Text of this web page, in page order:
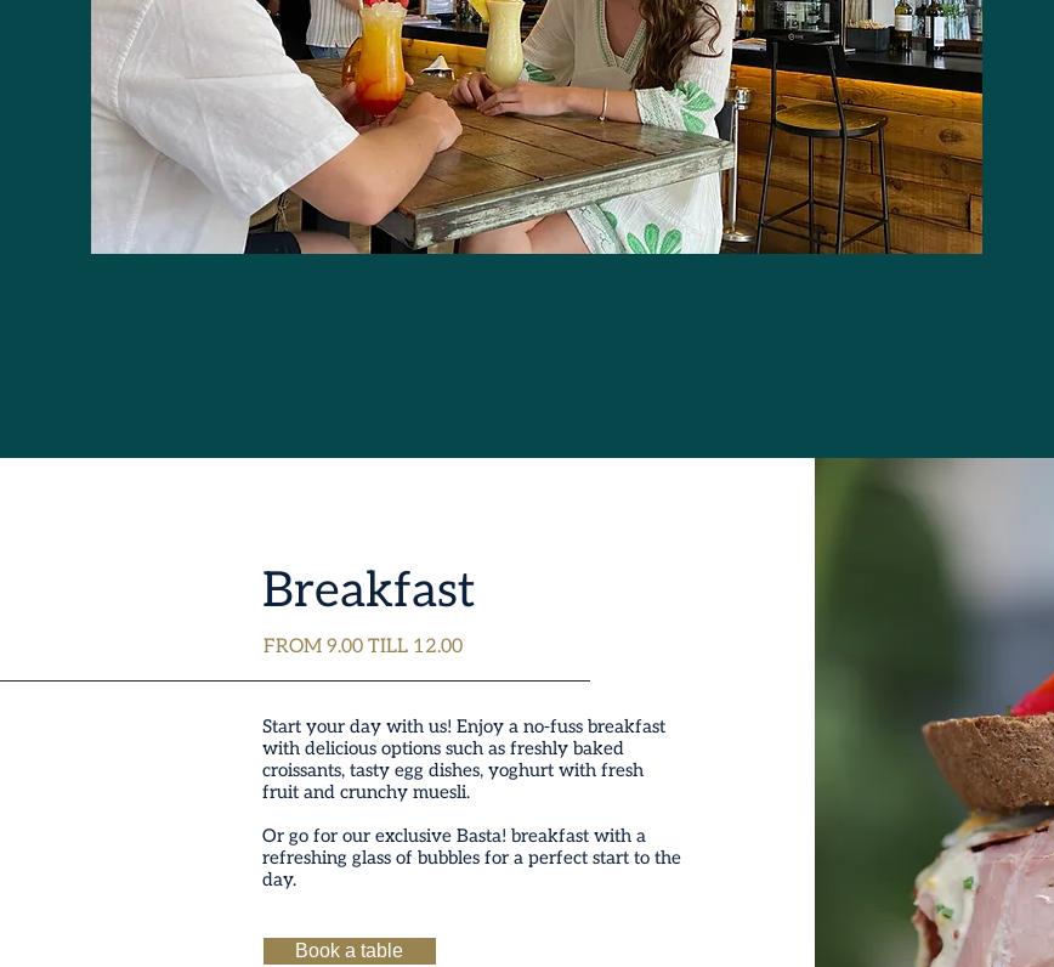
Breakfast
FROM 9.00 TILL 12.00
Start your day with us! Enjoy a no-fuss breakfast
with delicious options such as freshly baked
croissants, tasty egg dishes, yoghurt with fresh
fruit and crunchy muesli.
Or go for our exclusive Basta! breakfast with a
refreshing glass of bubbles for a perfect start to the
day.
Book a table